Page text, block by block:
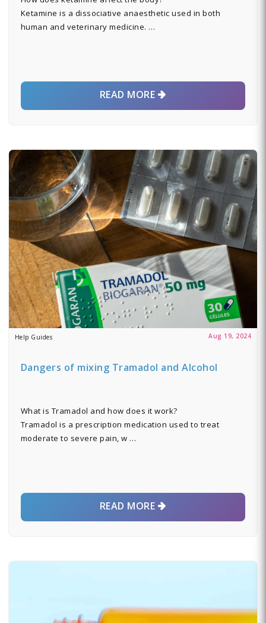
Ketamine is a dissociative anaesthetic used in both
human and veterinary medicine. …
READ MORE
Help Guides Aug 19, 2024
Dangers of mixing Tramadol and Alcohol
What is Tramadol and how does it work?
Tramadol is a prescription medication used to treat
moderate to severe pain, w …
READ MORE